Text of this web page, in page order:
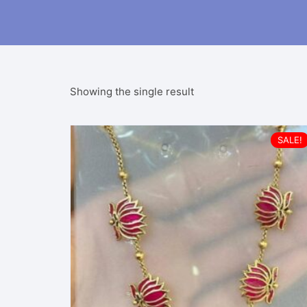
Showing the single result
SALE!